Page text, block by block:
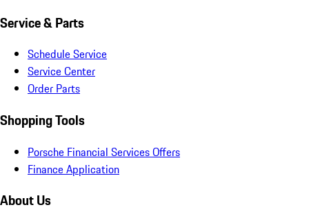
Service & Parts
Schedule Service
Service Center
Order Parts
Shopping Tools
Porsche Financial Services Offers
Finance Application
About Us